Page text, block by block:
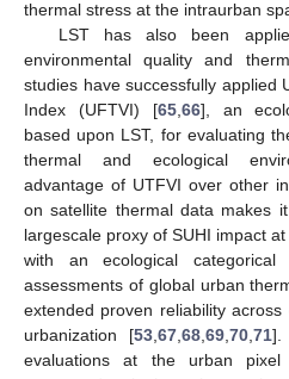
thermal stress at the intraurban
LST has also been
environmental quality and
studies have successfully applied
Index (UFTVI) [65, 66], an
based upon LST, for evaluating
thermal and ecological
advantage of UTFVI over other
on satellite thermal data makes
largescale proxy of SUHI impact
with an ecological
assessments of global urban
extended proven reliability
urbanization [53, 67, 68, 69, 70, 71].
evaluations at the urban